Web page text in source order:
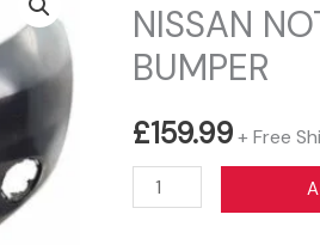
NISSAN
BUMPER
£159.99+ Free
NISSAN
NOTE